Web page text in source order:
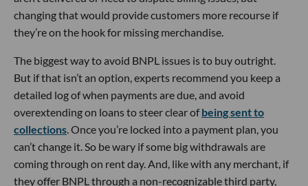
changing that would provide customers more recourse if
they’re on the hook for missing merchandise.
The biggest way to avoid BNPL issues is to buy outright.
But if that isn’t an option, experts recommend you keep a
detailed log of when payments are due, and avoid
overextending on loans to steer clear ofbeing sent to
collections. Once you’re locked into a payment plan, you
can’t change it. So be wary if some big withdrawals are
coming through on rent day. And, like with any merchant, if
they offer BNPL through a non-recognizable third party,